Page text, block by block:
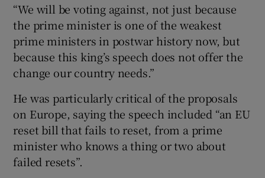
“We will be voting against, not just because
the prime minister is one of the weakest
prime ministers in postwar history now, but
because this king’s speech does not offer the
change our country needs.”
He was particularly critical of the proposals
on Europe, saying the speech included “an EU
reset bill that fails to reset, from a prime
minister who knows a thing or two about
failed resets”.